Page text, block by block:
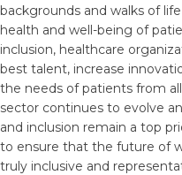
backgrounds and walks of
health and well-being of
inclusion, healthcare
best talent, increase
the needs of patients from
sector continues to evolve
and inclusion remain a top
to ensure that the future of
truly inclusive and